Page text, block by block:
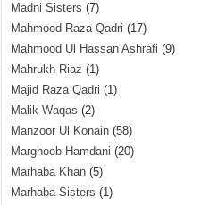
Madni Sisters (7)
Mahmood Raza Qadri (17)
Mahmood Ul Hassan Ashrafi (9)
Mahrukh Riaz (1)
Majid Raza Qadri (1)
Malik Waqas (2)
Manzoor Ul Konain (58)
Marghoob Hamdani (20)
Marhaba Khan (5)
Marhaba Sisters (1)